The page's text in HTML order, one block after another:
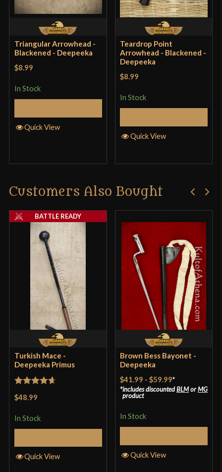
Triangular Arrowhead -
Blackened - Deepeeka
$8.99
In Stock
Quick View
Teardrop Point
Arrowhead - Blackened -
Deepeeka
$8.99
In Stock
Quick View
Customers Also Bought
Turkish Mace -
Deepeeka Primus
$48.99
In Stock
BATTLE READY
Quick View
Brown Bess Bayonet -
Deepeeka
$41.99 -$59.99*
includes discountedBLMorMG
product
In Stock
Quick View